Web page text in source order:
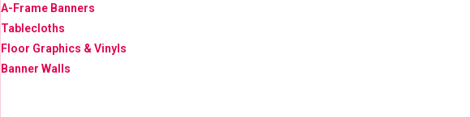
A-Frame Banners
Tablecloths
Floor Graphics & Vinyls
Banner Walls